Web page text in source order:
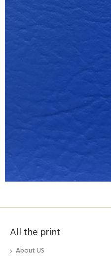
All the print
About US